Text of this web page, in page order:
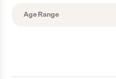
Age Range